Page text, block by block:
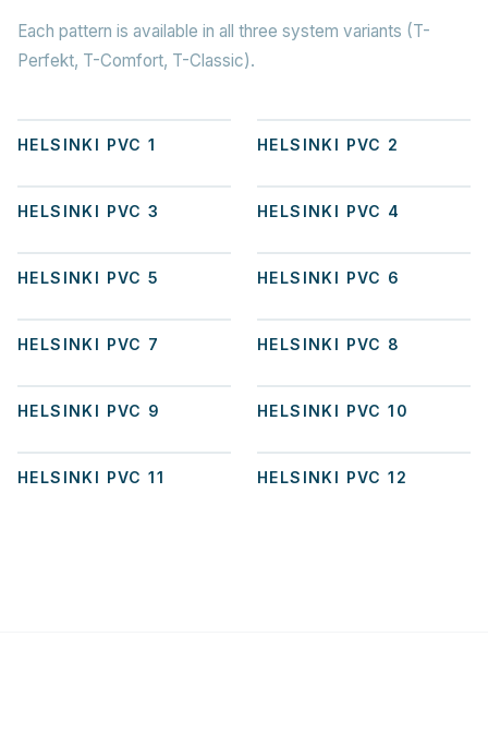
Each pattern is available in all three system variants (T-
Perfekt, T-Comfort, T-Classic).
HELSINKI PVC 1 HELSINKI PVC 2
HELSINKI PVC 3 HELSINKI PVC 4
HELSINKI PVC 5 HELSINKI PVC 6
HELSINKI PVC 7 HELSINKI PVC 8
HELSINKI PVC 9 HELSINKI PVC 10
HELSINKI PVC 11 HELSINKI PVC 12